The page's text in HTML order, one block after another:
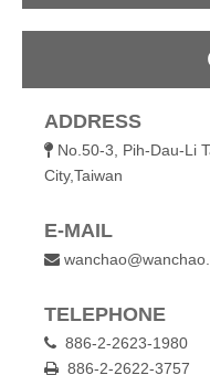
ADDRESS
 No.50-3, Pih-Dau-Li
City,Taiwan
E-MAIL

TELEPHONE
 886-2-2623-1980
 886-2-2622-3757